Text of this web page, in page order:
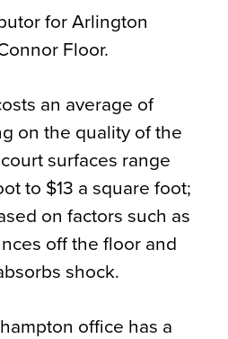
for Arlington
Floor.
an average of
on the quality of the
surfaces range
to $13 a square foot;
on factors such as
off the floor and
shock.
office has a